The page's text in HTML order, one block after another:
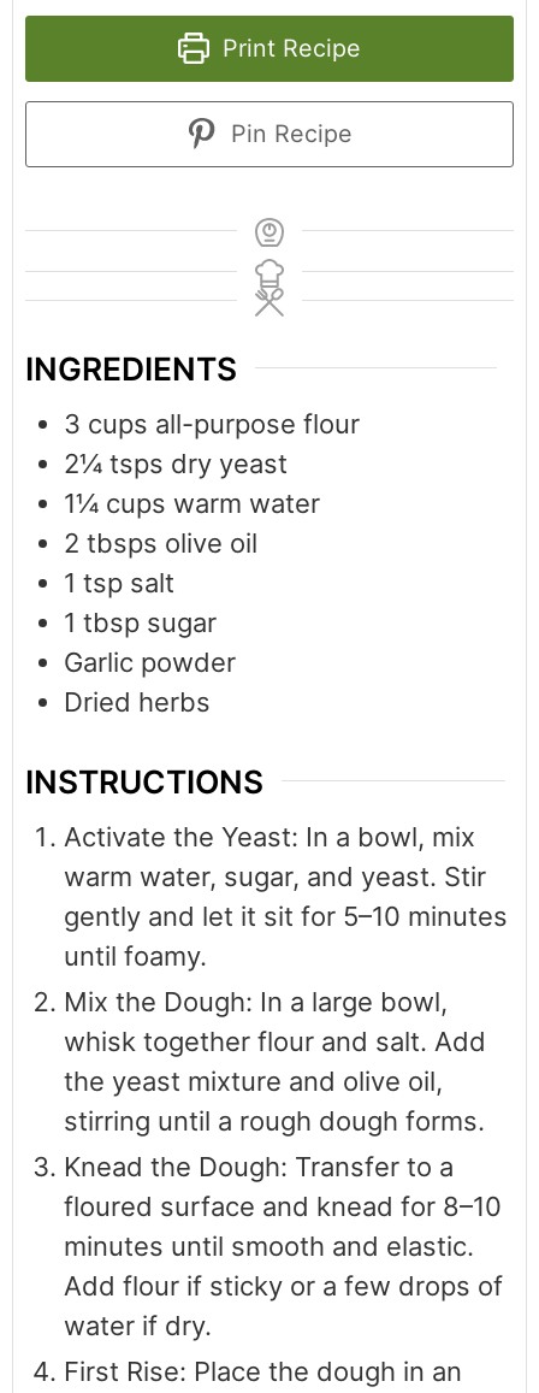
Print Recipe
Pin Recipe
INGREDIENTS
3 cups all-purpose flour
2¼ tsps dry yeast
1¼ cups warm water
2 tbsps olive oil
1 tsp salt
1 tbsp sugar
Garlic powder
Dried herbs
INSTRUCTIONS
Activate the Yeast: In a bowl, mix
warm water, sugar, and yeast. Stir
gently and let it sit for 5–10 minutes
until foamy.
Mix the Dough: In a large bowl,
whisk together flour and salt. Add
the yeast mixture and olive oil,
stirring until a rough dough forms.
Knead the Dough: Transfer to a
floured surface and knead for 8–10
minutes until smooth and elastic.
Add flour if sticky or a few drops of
water if dry.
First Rise: Place the dough in an